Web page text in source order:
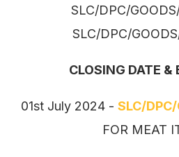
SLC/DPC/
SLC/DPC/
CLOSING DATE
01st July 2024 - SLC/
FOR MEAT